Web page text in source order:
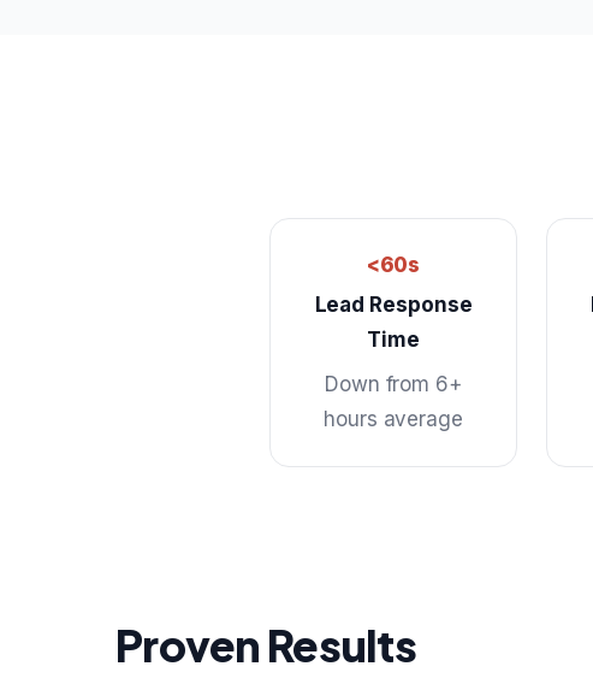
<60s
Lead Response
Time
Down from 6+
hours average
Proven Results